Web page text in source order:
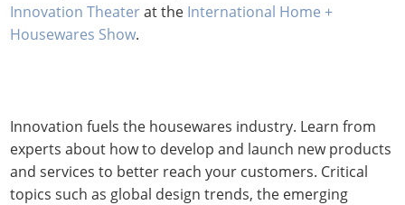
Innovation Theaterat the International Home +
Housewares Show.
Innovation fuels the housewares industry. Learn from
experts about how to develop and launch new products
and services to better reach your customers. Critical
topics such as global design trends, the emerging